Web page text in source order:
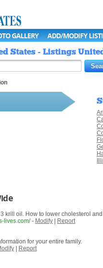
GALLERY ADD/MODIFY
States - Listings
krill oil. How to lower cholesterol
lives.com/ - Modify
Report
for your entire family.
Report